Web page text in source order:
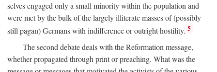
selves engaged only a small minority within the population and
were met by the bulk of the largely illiterate masses of (possibly
still pagan) Germans with indifference or outright hostility. 5
The second debate deals with the Reformation message,
whether propagated through print or preaching. What was the